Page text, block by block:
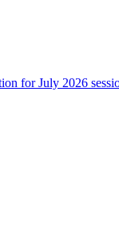
for July 2026